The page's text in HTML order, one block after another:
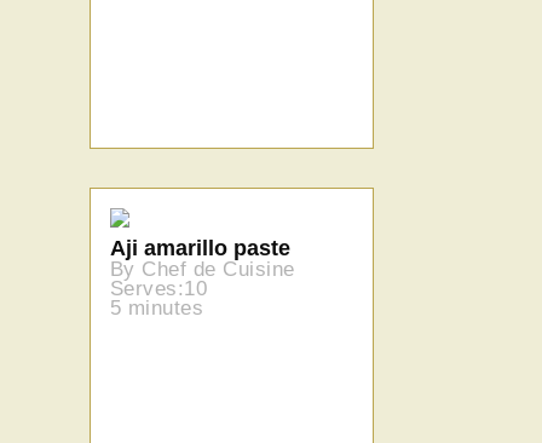
Aji amarillo paste
By Chef de Cuisine
Serves:10
5 minutes